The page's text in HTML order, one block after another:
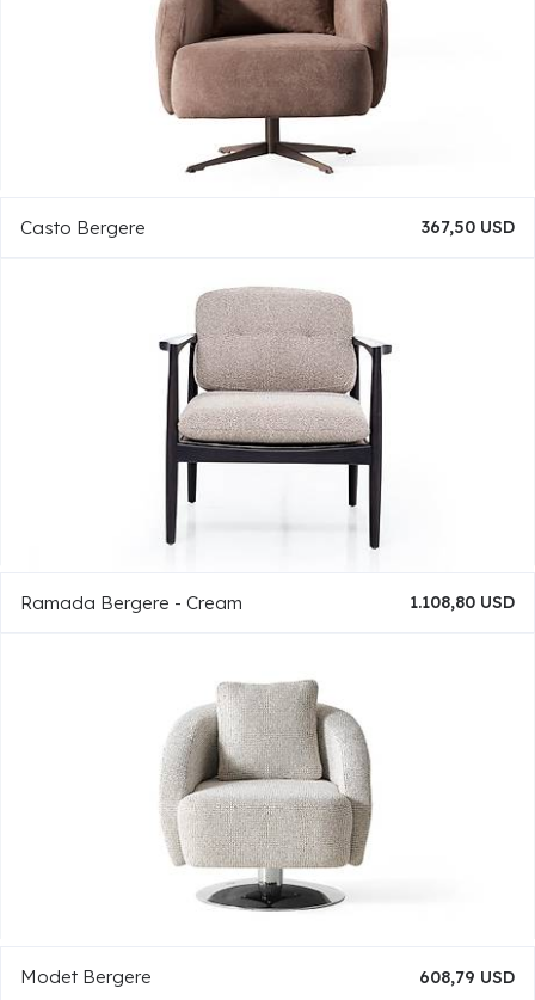
Casto Bergere 367,50 USD
Ramada Bergere - Cream 1.108,80 USD
Modet Bergere 608,79 USD